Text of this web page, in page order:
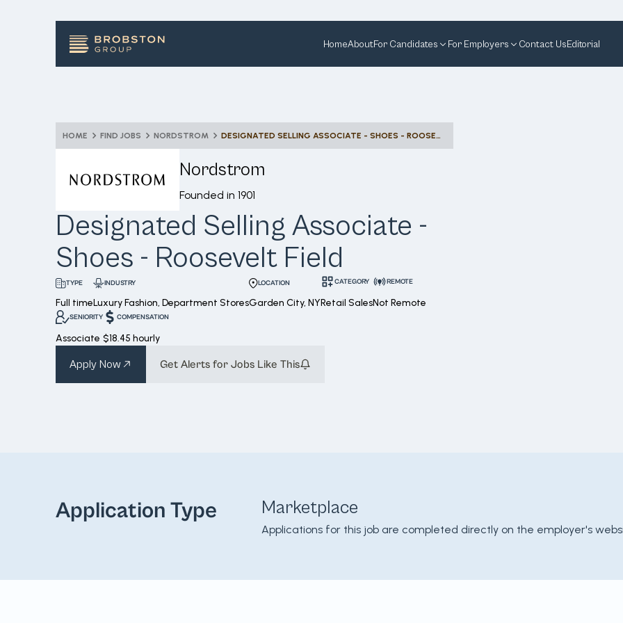
HomeAboutFor Candidates For Employers Contact UsEditorial
HOME FIND JOBS NORDSTROM DESIGNATED SELLING ASSOCIATE - SHOES - ROOSEVELT FIELD
Nordstrom
Founded in 1901
Designated Selling Associate -
Shoes - Roosevelt Field
TYPE
Full time
INDUSTRY
Luxury Fashion, Department Stores
LOCATION
Garden City, NY
CATEGORY
Retail Sales
REMOTE
Not Remote
SENIORITY
Associate
COMPENSATION
$18.45 hourly
Apply Now Get Alerts for Jobs Like This
Application Type Marketplace
Applications for this job are completed directly on the employer's